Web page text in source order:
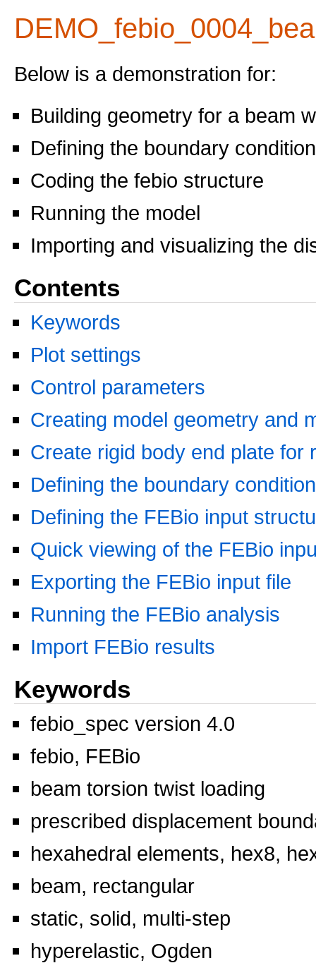
Below is a demonstration for:
Building geometry for a beam
Defining the boundary
Coding the febio structure
Running the model
Importing and visualizing the
Contents
Keywords
Plot settings
Control parameters
Creating model geometry and
Create rigid body end plate for
Defining the boundary
Defining the FEBio input
Quick viewing of the FEBio
Exporting the FEBio input file
Running the FEBio analysis
Import FEBio results
Keywords
febio_spec version 4.0
febio, FEBio
beam torsion twist loading
prescribed displacement
hexahedral elements, hex8,
beam, rectangular
static, solid, multi-step
hyperelastic, Ogden